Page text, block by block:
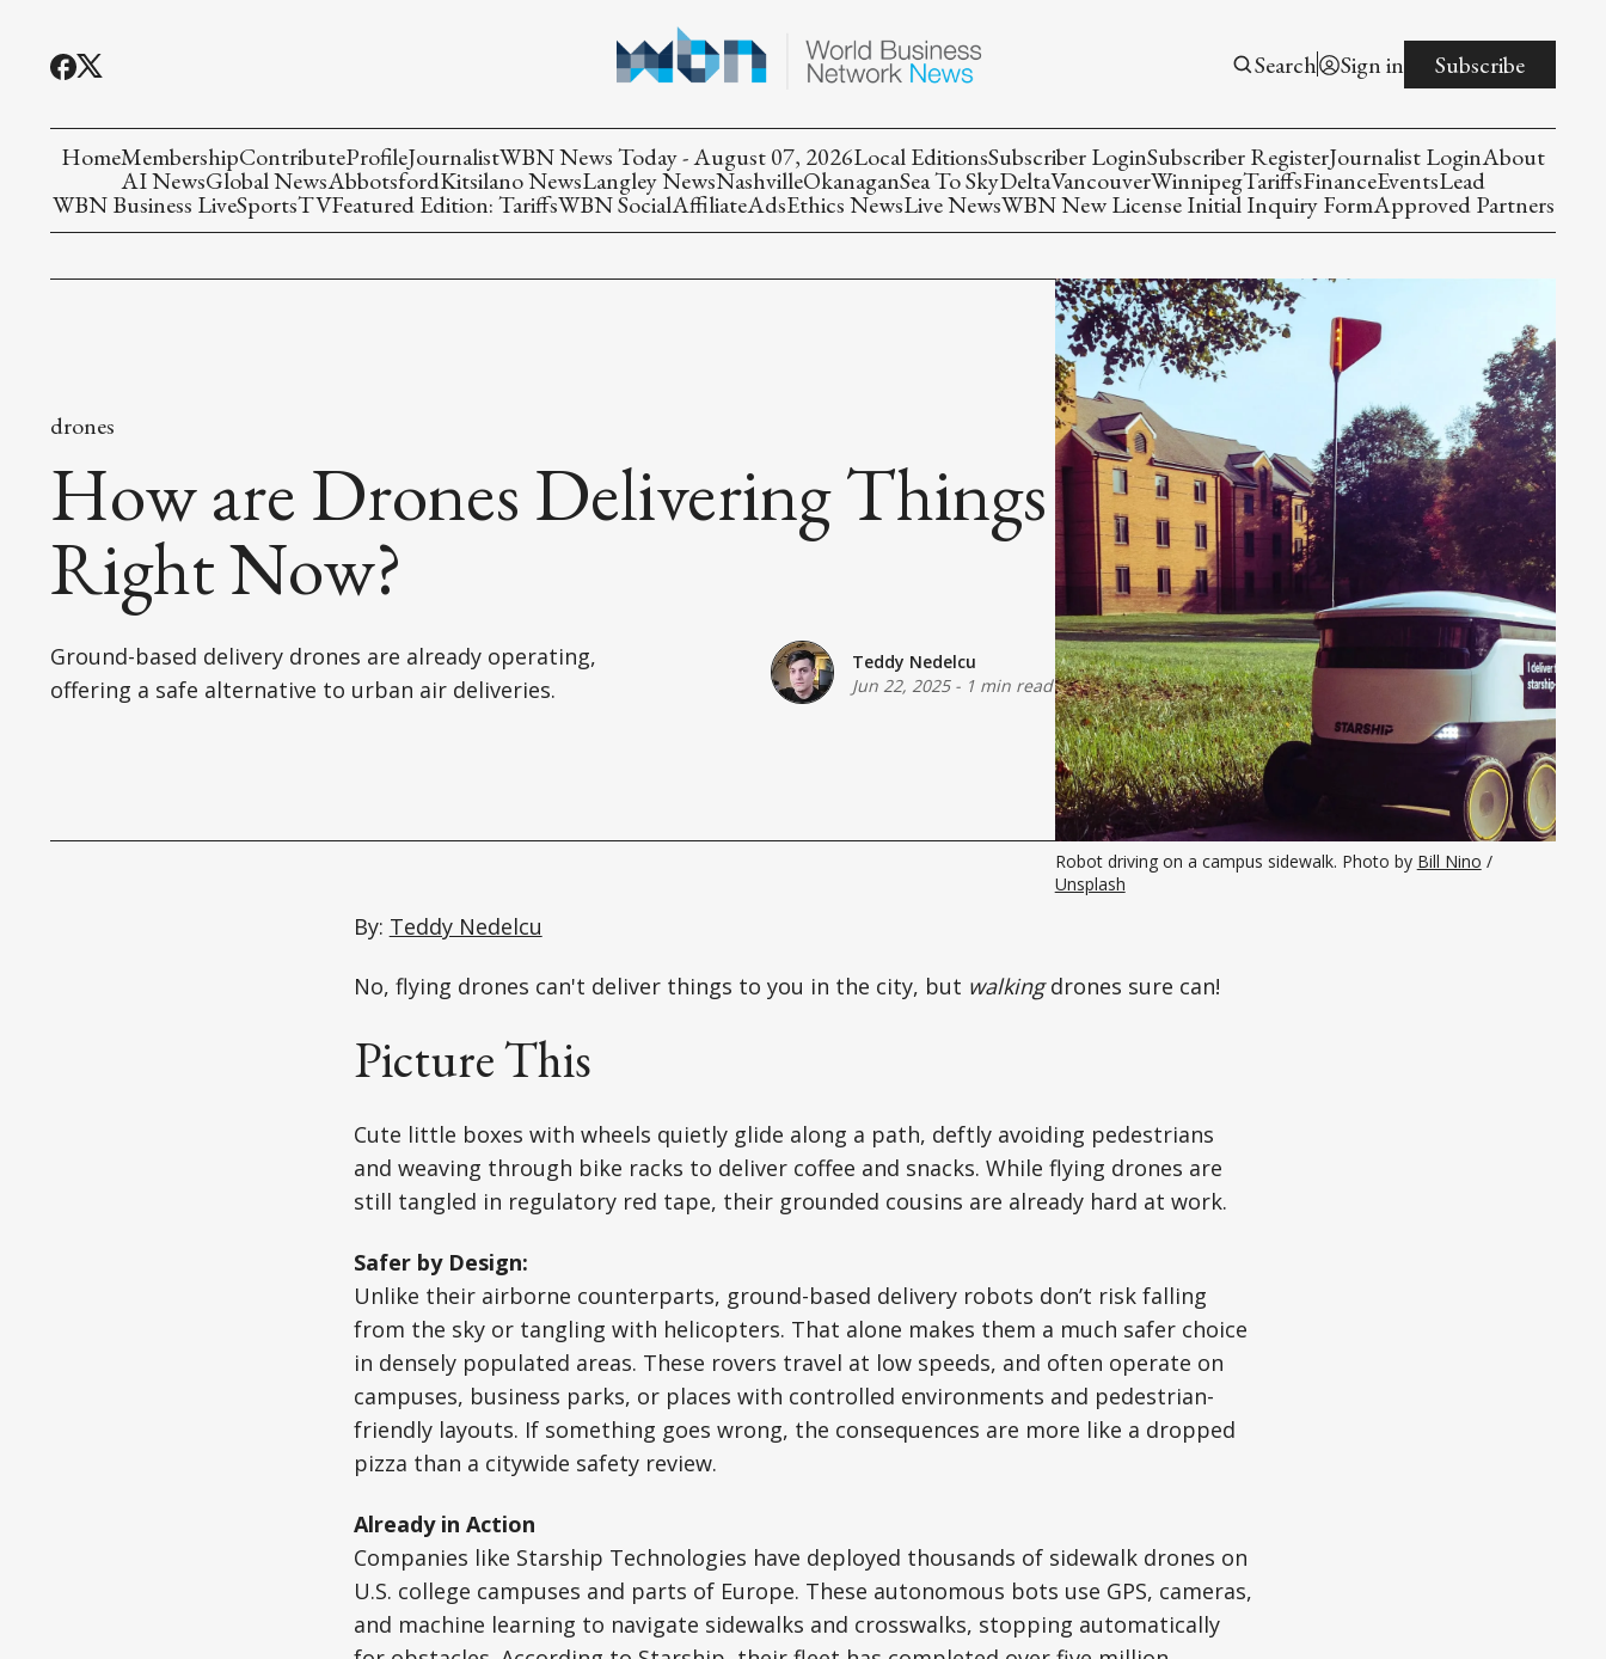
Search Sign in Subscribe
HomeMembershipContributeProfileJournalistWBN News Today - August 07, 2026Local EditionsSubscriber LoginSubscriber RegisterJournalist LoginAbout
AI NewsGlobal NewsAbbotsfordKitsilano NewsLangley NewsNashvilleOkanaganSea To SkyDeltaVancouverWinnipegTariffsFinanceEventsLead
WBN Business LiveSportsTVFeatured Edition: TariffsWBN SocialAffiliateAdsEthics NewsLive NewsWBN New License Initial Inquiry FormApproved Partners
drones
How are Drones Delivering Things
Right Now?
Ground-based delivery drones are already operating,
offering a safe alternative to urban air deliveries.
Teddy Nedelcu
Jun 22, 2025- 1 min read
Robot driving on a campus sidewalk. Photo by Bill Nino /
Unsplash
By: Teddy Nedelcu
No, flying drones can't deliver things to you in the city, but walkingdrones sure can!
Picture This
Cute little boxes with wheels quietly glide along a path, deftly avoiding pedestrians
and weaving through bike racks to deliver coffee and snacks. While flying drones are
still tangled in regulatory red tape, their grounded cousins are already hard at work.
Safer by Design:
Unlike their airborne counterparts, ground-based delivery robots don’t risk falling
from the sky or tangling with helicopters. That alone makes them a much safer choice
in densely populated areas. These rovers travel at low speeds, and often operate on
campuses, business parks, or places with controlled environments and pedestrian-
friendly layouts. If something goes wrong, the consequences are more like a dropped
pizza than a citywide safety review.
Already in Action
Companies like Starship Technologies have deployed thousands of sidewalk drones on
U.S. college campuses and parts of Europe. These autonomous bots use GPS, cameras,
and machine learning to navigate sidewalks and crosswalks, stopping automatically